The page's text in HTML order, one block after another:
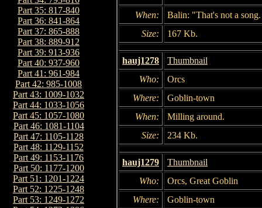
Part 35: 817-840
Part 36: 841-864
Part 37: 865-888
Part 38: 889-912
Part 39: 913-936
Part 40: 937-960
Part 41: 961-984
Part 42: 985-1008
Part 43: 1009-1032
Part 44: 1033-1056
Part 45: 1057-1080
Part 46: 1081-1104
Part 47: 1105-1128
Part 48: 1129-1152
Part 49: 1153-1176
Part 50: 1177-1200
Part 51: 1201-1224
Part 52: 1225-1248
Part 53: 1249-1272
When:
Balin: "That's not a
Size:
167 Kb.
hauj1278
Thumbnail
Who:
Orcs
Where:
Goblin-town
When:
Milling around.
Size:
234 Kb.
hauj1279
Thumbnail
Who:
Orcs, Great Goblin
Where:
Goblin-town